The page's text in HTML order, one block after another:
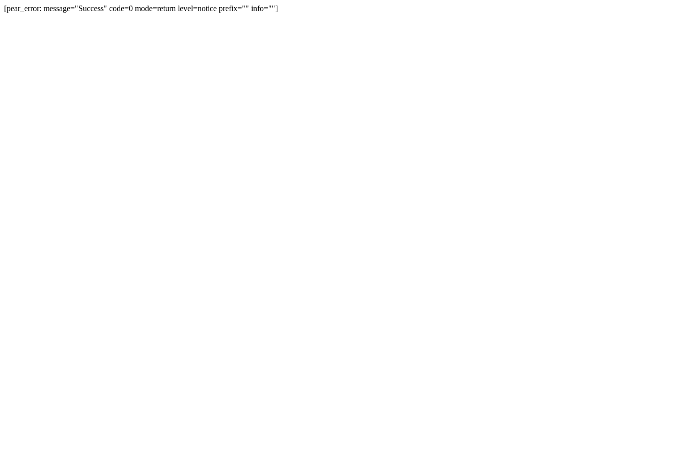
[pear_error: message="Success" code=0 mode=return level=notice prefix="" info=""]